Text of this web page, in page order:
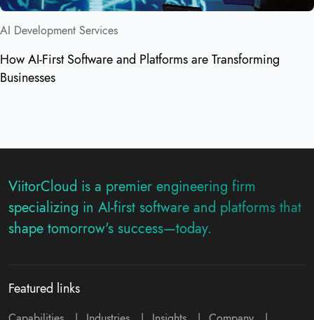
AI Development Services
How AI-First Software and Platforms are Transforming
Businesses
ViitorCloud is a premier engineering firm
specializing in AI-first software and platforms that
shape tomorrow's success—today.
Featured links